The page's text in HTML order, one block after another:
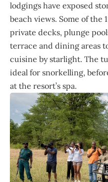
lodgings have exposed
beach views. Some of the
private decks, plunge
terrace and dining areas
cuisine by starlight. The
ideal for snorkelling,
at the resort’s spa.